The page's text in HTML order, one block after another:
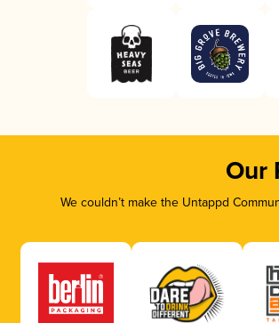
Our
We couldn’t make the Untappd